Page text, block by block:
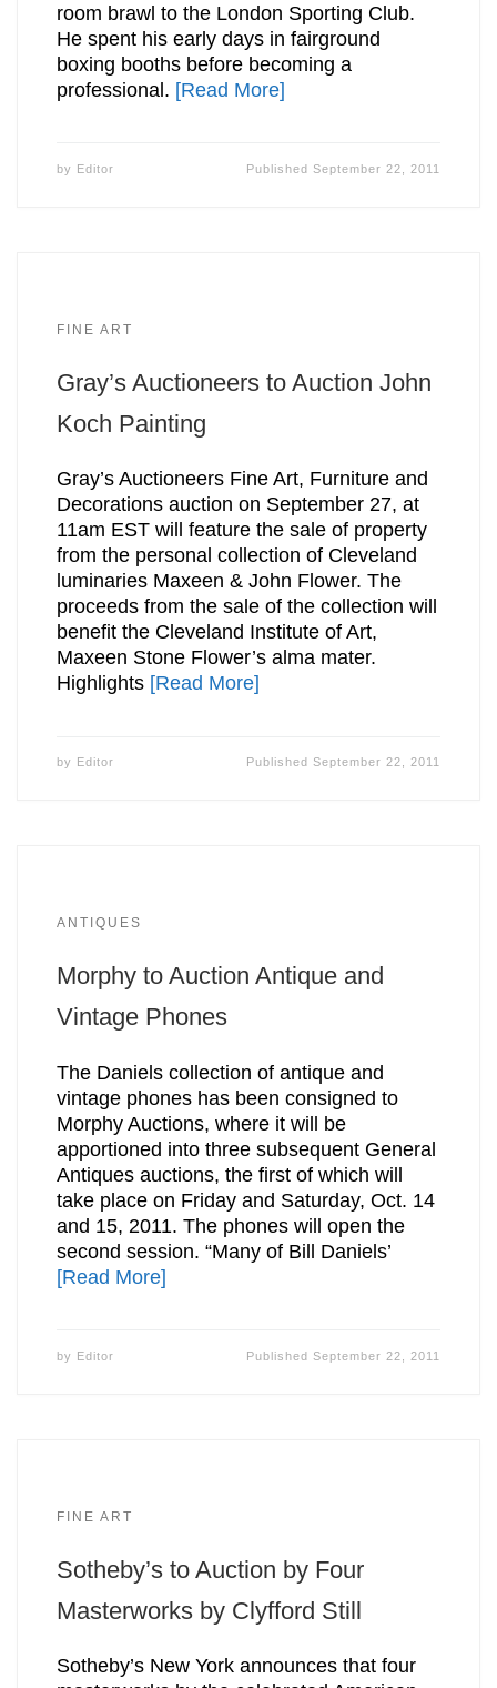
room brawl to the London Sporting Club.
He spent his early days in fairground
boxing booths before becoming a
professional. [Read More]
by Editor PublishedSeptember 22, 2011
FINE ART
Gray’s Auctioneers to Auction John
Koch Painting
Gray’s Auctioneers Fine Art, Furniture and
Decorations auction on September 27, at
11am EST will feature the sale of property
from the personal collection of Cleveland
luminaries Maxeen & John Flower. The
proceeds from the sale of the collection will
benefit the Cleveland Institute of Art,
Maxeen Stone Flower’s alma mater.
Highlights [Read More]
by Editor PublishedSeptember 22, 2011
ANTIQUES
Morphy to Auction Antique and
Vintage Phones
The Daniels collection of antique and
vintage phones has been consigned to
Morphy Auctions, where it will be
apportioned into three subsequent General
Antiques auctions, the first of which will
take place on Friday and Saturday, Oct. 14
and 15, 2011. The phones will open the
second session. “Many of Bill Daniels’
[Read More]
by Editor PublishedSeptember 22, 2011
FINE ART
Sotheby’s to Auction by Four
Masterworks by Clyfford Still
Sotheby’s New York announces that four